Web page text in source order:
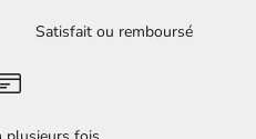
Satisfait ou remboursé